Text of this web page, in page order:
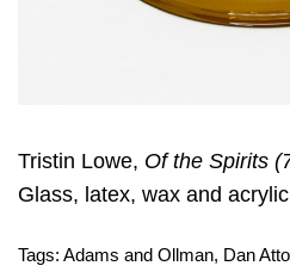
Tristin Lowe, Of the Spirits
Glass, latex, wax and
Tags: Adams and Ollman, Dan